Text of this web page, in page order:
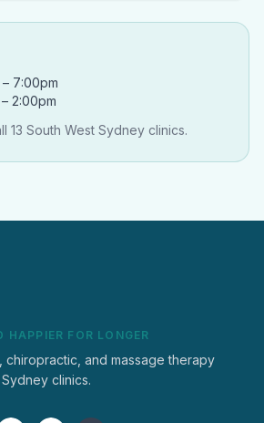
7:00pm
2:00pm
13 South West Sydney clinics.
HAPPIER FOR LONGER
chiropractic, and massage therapy
clinics.